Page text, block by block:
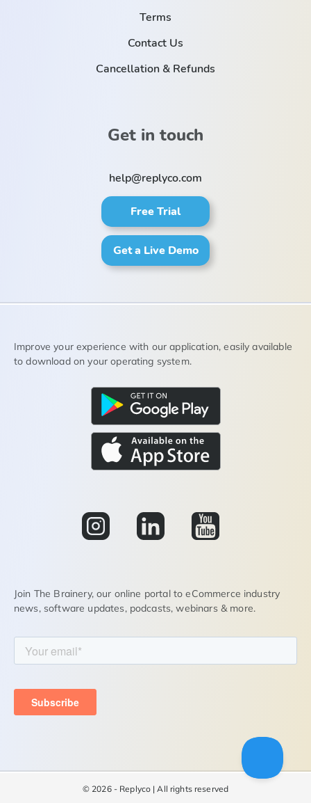
Terms
Contact Us
Cancellation & Refunds
Get in touch
help@replyco.com
Free Trial
Get a Live Demo
Improve your experience with our application, easily available
to download on your operating system.
Join The Brainery, our online portal to eCommerce industry
news, software updates, podcasts, webinars & more.
© 2026 - Replyco | All rights reserved